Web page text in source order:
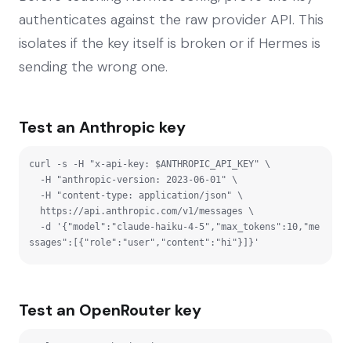
authenticates against the raw provider API. This
isolates if the key itself is broken or if Hermes is
sending the wrong one.
Test an Anthropic key
curl -s -H "x-api-key: $ANTHROPIC_API_KEY" \
ssages":[{"role":"user","content":"hi"}]}'
Test an OpenRouter key